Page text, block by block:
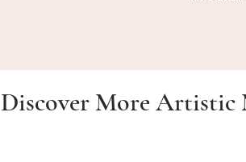
Discover More Artistic